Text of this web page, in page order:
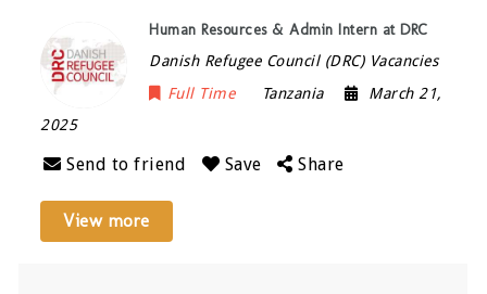
Human Resources & Admin Intern at DRC
Danish Refugee Council (DRC) Vacancies
Full Time
Tanzania
March 21,
2025
Send to friend Save Share
View more